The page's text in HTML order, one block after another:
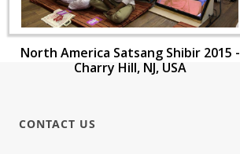
North America Satsang Shibir 2015 -
Charry Hill, NJ, USA
CONTACT US